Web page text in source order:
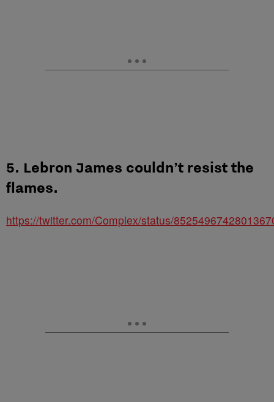
5. Lebron James couldn’t resist the
flames.
https://twitter.com/Complex/status/